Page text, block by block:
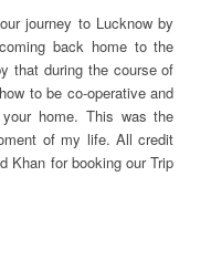
journey to Lucknow by
back home to the
that during the course of
to be co-operative and
home. This was the
of my life. All credit
Khan for booking our Trip